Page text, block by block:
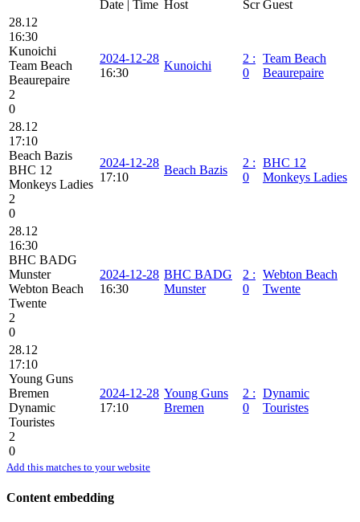
Date | Time Host Scr Guest
28.12
16:30
Kunoichi
Team Beach
Beaurepaire
2
0
2024-12-28
16:30
Kunoichi
2 :
0
Team Beach
Beaurepaire
28.12
17:10
Beach Bazis
BHC 12
Monkeys Ladies
2
0
2024-12-28
17:10
Beach Bazis
2 :
0
BHC 12
Monkeys Ladies
28.12
16:30
BHC BADG
Munster
Webton Beach
Twente
2
0
2024-12-28
16:30
BHC BADG
Munster
2 :
0
Webton Beach
Twente
28.12
17:10
Young Guns
Bremen
Dynamic
Touristes
2
0
2024-12-28
17:10
Young Guns
Bremen
2 :
0
Dynamic
Touristes
Add this matches to your website
Content embedding